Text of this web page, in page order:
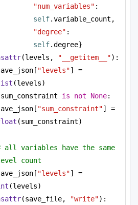
"num_variables"
self.variable_count,
"degree"
self.degree}
(levels, "__getitem__"):
"levels"
(levels)
sum_constraint is not None:
"sum_constraint"
(sum_constraint)
all variables have the same
count
"levels"
(levels)
(save_file, "write"):